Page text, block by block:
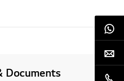
Documents